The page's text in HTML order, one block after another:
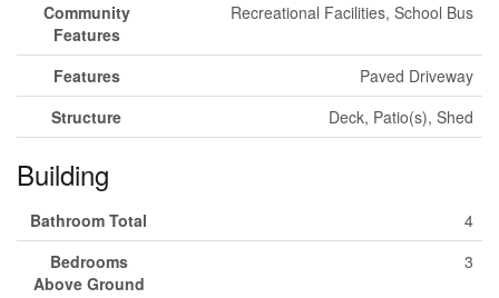
Community
Features
Recreational Facilities, School Bus
Features
Paved Driveway
Structure
Deck, Patio(s), Shed
Building
Bathroom Total
4
Bedrooms
Above Ground
3